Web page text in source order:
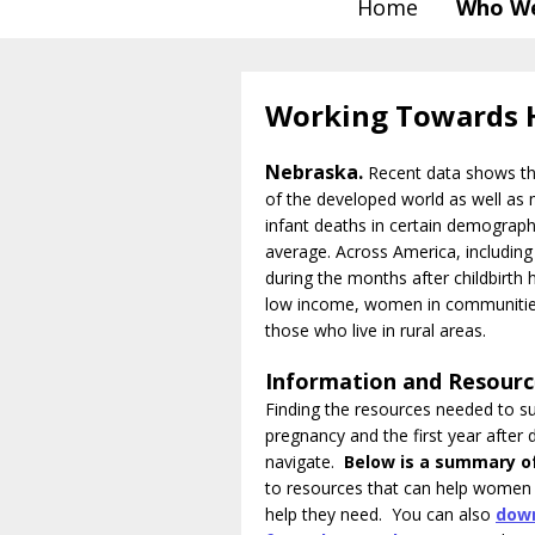
Home Who
Working Towards
Nebraska. Recent data shows
of the developed world as well as
infant deaths in certain
average. Across America,
during the months after childbirth
low income, women in
those who live in rural areas.
Information and
Finding the resources needed to
pregnancy and the first year after
navigate. Below is a summary
to resources that can help
help they need. You can also